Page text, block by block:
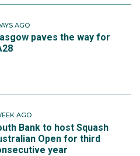
AGO
paves the way for
AGO
Bank to host Squash
Open for third
year